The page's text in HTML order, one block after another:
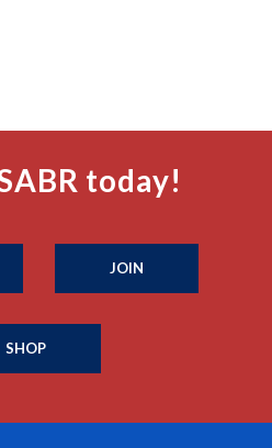
today!
JOIN
SHOP